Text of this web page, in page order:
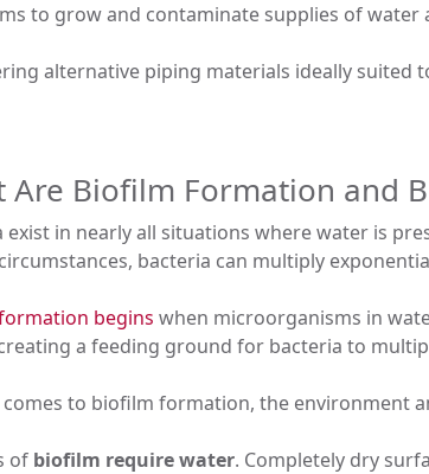
to grow and contaminate supplies of
alternative piping materials ideally
Are Biofilm Formation and
exist in nearly all situations where water is
bacteria can multiply
begins when microorganisms in
a feeding ground for bacteria to
to biofilm formation, the environment
of biofilm require water. Completely dry